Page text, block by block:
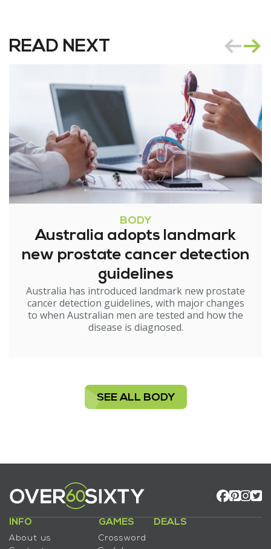
READ NEXT
BODY
Australia adopts landmark
new prostate cancer detection
guidelines
Australia has introduced landmark new prostate
cancer detection guidelines, with major changes
to when Australian men are tested and how the
disease is diagnosed.
SEE ALL BODY
INFO
About us
GAMES
Crossword
DEALS